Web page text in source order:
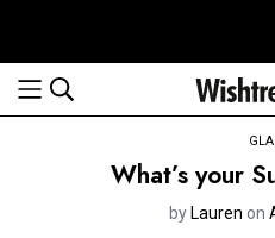
What’s your
byLauren on